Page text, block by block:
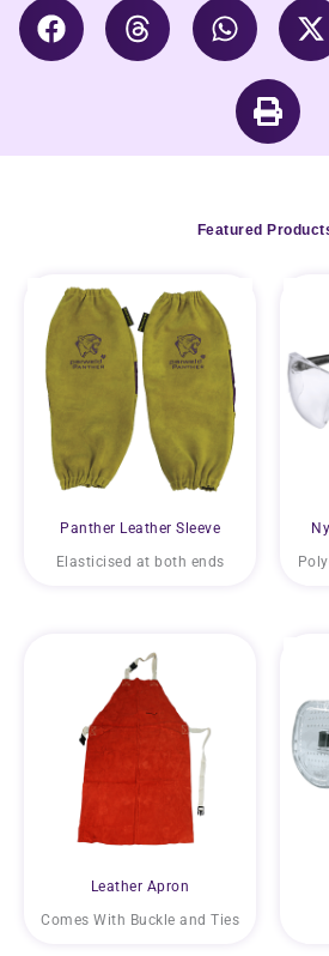
Featured
Panther Leather Sleeve
Elasticised at both ends
Leather Apron
Comes With Buckle and Ties